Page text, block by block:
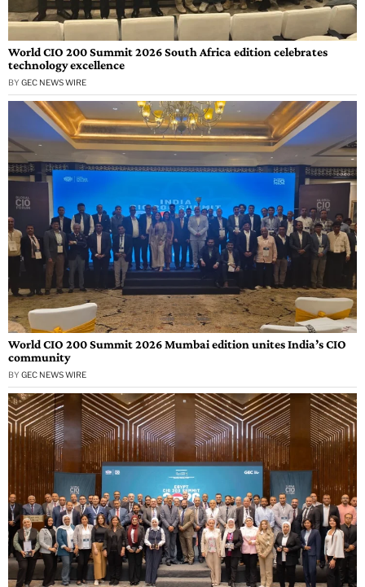
World CIO 200 Summit 2026 South Africa edition celebrates
technology excellence
BY GEC NEWS WIRE
World CIO 200 Summit 2026 Mumbai edition unites India’s CIO
community
BY GEC NEWS WIRE